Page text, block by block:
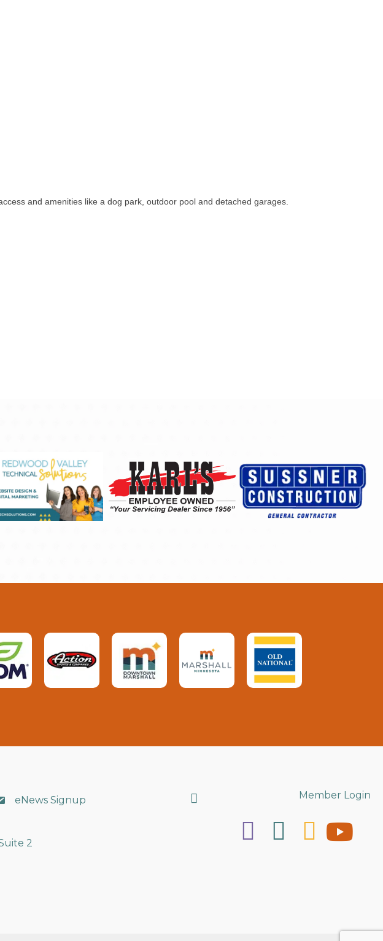
and amenities like a dog park, outdoor pool and detached garages.
eNews Signup Search Member Login
2